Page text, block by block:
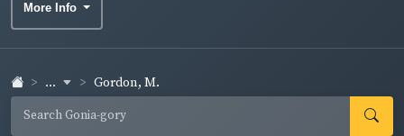
More Info
... Gordon, M.